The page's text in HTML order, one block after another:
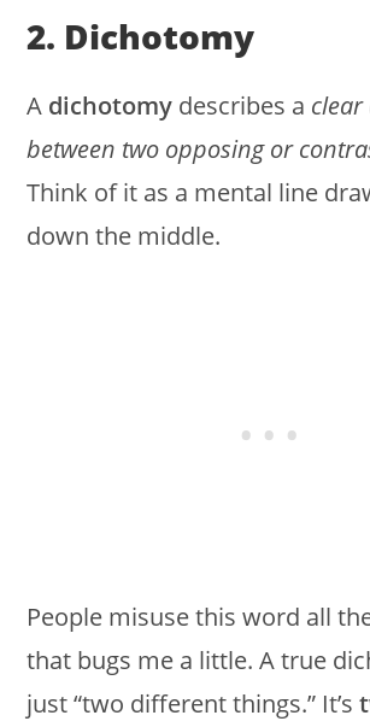
2. Dichotomy
A dichotomy describes a
between two opposing or
Think of it as a mental line
down the middle.
People misuse this word all
that bugs me a little. A true
just “two different things.” It’s